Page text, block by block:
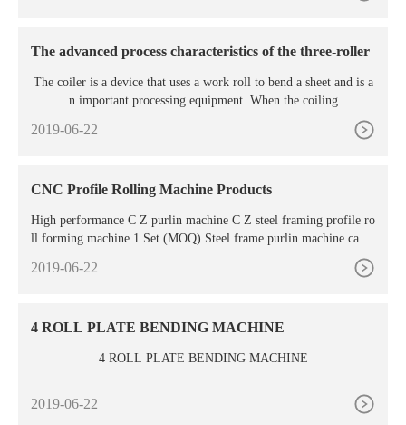
The advanced process characteristics of the three-roller
The coiler is a device that uses a work roll to bend a sheet and is a
n important processing equipment. When the coiling
2019-06-22
CNC Profile Rolling Machine Products
High performance C Z purlin machine C Z steel framing profile ro
ll forming machine 1 Set (MOQ) Steel frame purlin machine can b
2019-06-22
4 ROLL PLATE BENDING MACHINE
4 ROLL PLATE BENDING MACHINE
2019-06-22